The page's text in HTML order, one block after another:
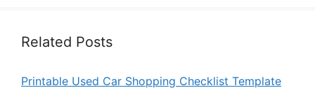
Related Posts
Printable Used Car Shopping Checklist Template